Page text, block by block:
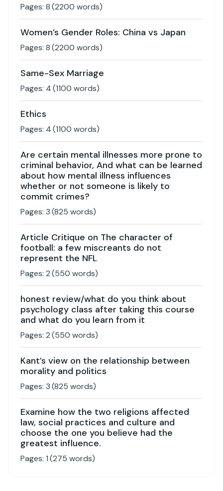
Pages: 8(2200 words)
Women’s Gender Roles: China vs Japan
Pages: 8(2200 words)
Same-Sex Marriage
Pages: 4(1100 words)
Ethics
Pages: 4(1100 words)
Are certain mental illnesses more prone to
criminal behavior, And what can be learned
about how mental illness influences
whether or not someone is likely to
commit crimes?
Pages: 3(825 words)
Article Critique on The character of
football: a few miscreants do not
represent the NFL
Pages: 2(550 words)
honest review/what do you think about
psychology class after taking this course
and what do you learn from it
Pages: 2(550 words)
Kant’s view on the relationship between
morality and politics
Pages: 3(825 words)
Examine how the two religions affected
law, social practices and culture and
choose the one you believe had the
greatest influence.
Pages: 1(275 words)